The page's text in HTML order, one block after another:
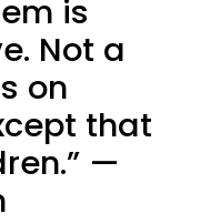
is
Not a
on
that
—